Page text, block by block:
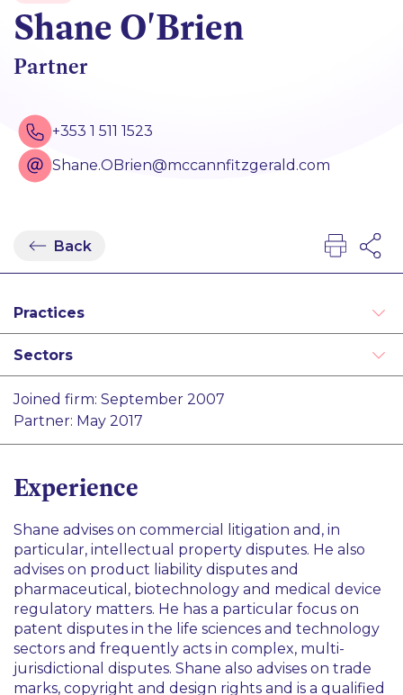
Shane O'Brien
Partner
+353 1 511 1523
Shane.OBrien@mccannfitzgerald.com
Back
Experience
Shane advises on commercial litigation and, in
particular, intellectual property disputes. He also
advises on product liability disputes and
pharmaceutical, biotechnology and medical device
regulatory matters. He has a particular focus on
patent disputes in the life sciences and technology
sectors and frequently acts in complex, multi-
jurisdictional disputes. Shane also advises on trade
marks, copyright and design rights and is a qualified
Practices
Intellectual Property
International Disputes
Sectors
Healthcare
Technology
Joined firm: September 2007
Partner: May 2017